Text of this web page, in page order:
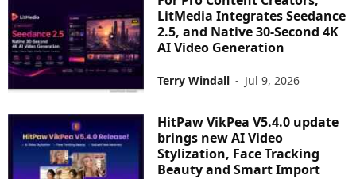
LitMedia Integrates Seedance
2.5, and Native 30-Second 4K
AI Video Generation
Terry Windall - Jul 9, 2026
HitPaw VikPea V5.4.0 update
brings new AI Video
Stylization, Face Tracking
Beauty and Smart Import